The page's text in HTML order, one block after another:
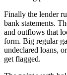
Finally the lender
bank statements.
and outflows that
form. Big regular
undeclared loans,
get flagged.